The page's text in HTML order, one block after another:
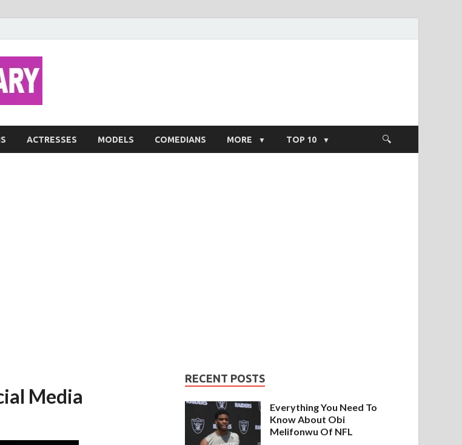
ACTRESSES MODELS COMEDIANS MORE TOP 10
Media
RECENT POSTS
Everything You Need To
Know About Obi
Melifonwu Of NFL